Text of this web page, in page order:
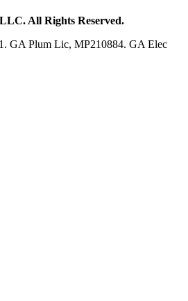
All Rights Reserved.
GA Plum Lic, MP210884. GA Elec